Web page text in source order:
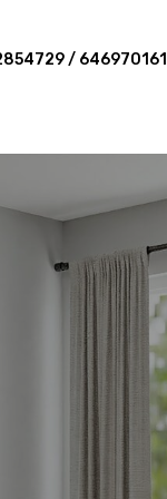
/ 646970161